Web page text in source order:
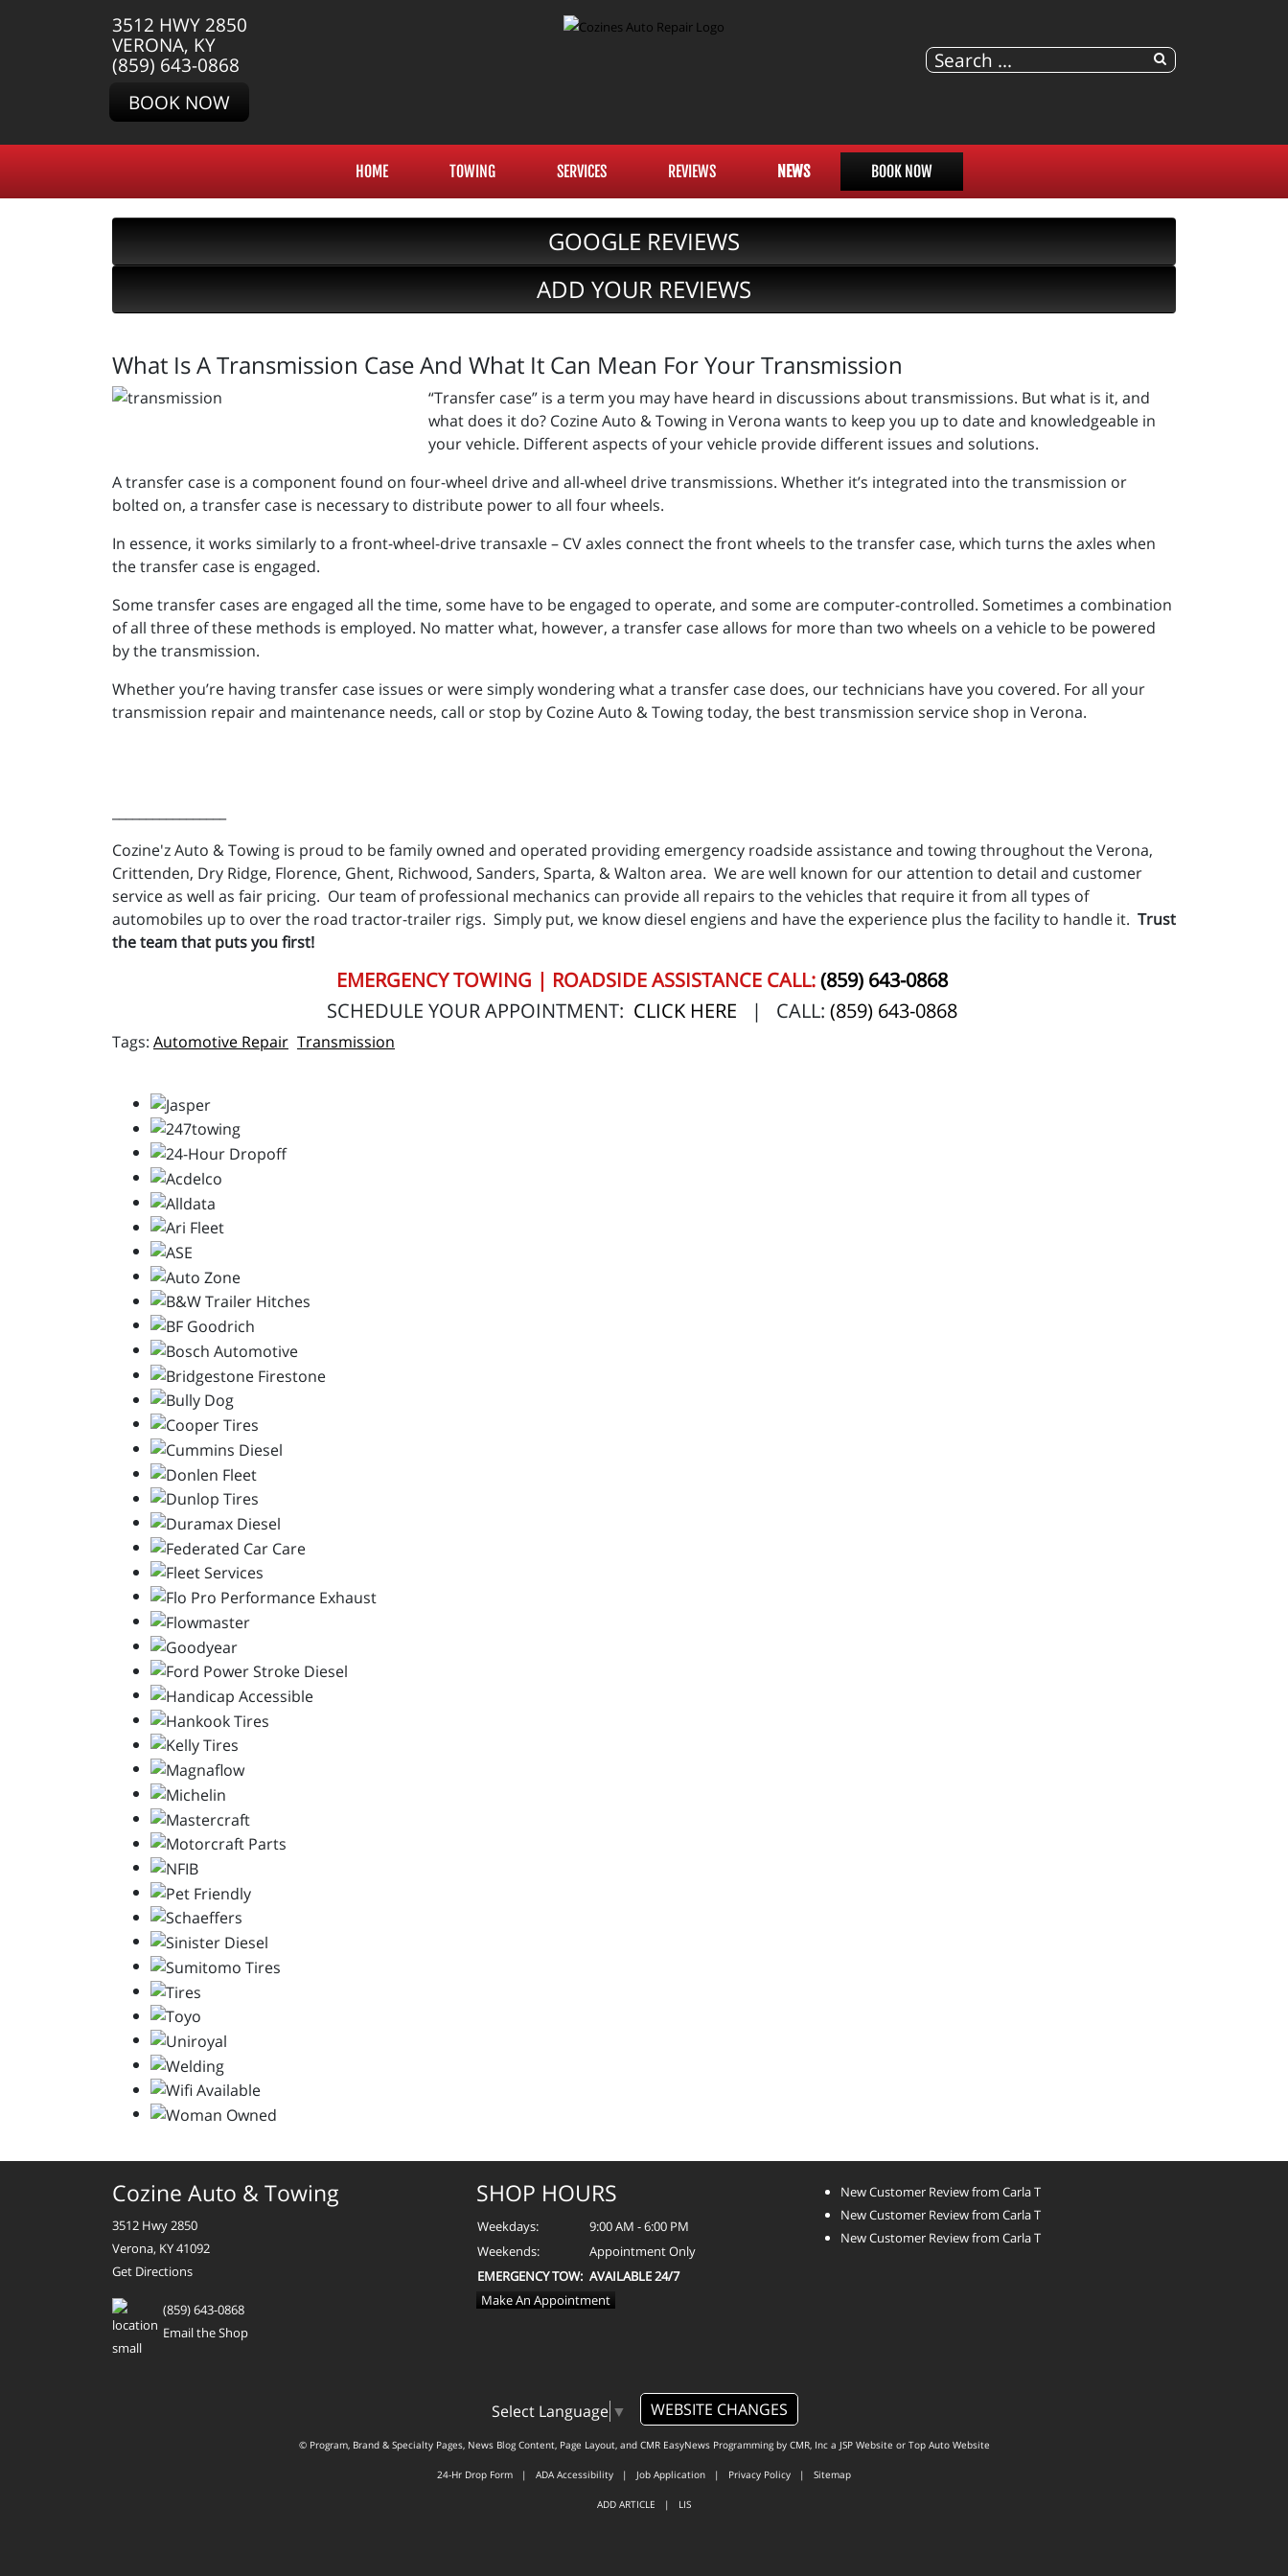
3512 HWY 2850
VERONA, KY
(859) 643-0868
BOOK NOW
HOME TOWING SERVICES REVIEWS NEWS BOOK NOW
GOOGLE REVIEWS
ADD YOUR REVIEWS
What Is A Transmission Case And What It Can Mean For Your Transmission
“Transfer case” is a term you may have heard in discussions about transmissions. But what is it, and
what does it do? Cozine Auto & Towing in Verona wants to keep you up to date and knowledgeable in
your vehicle. Different aspects of your vehicle provide different issues and solutions.
A transfer case is a component found on four-wheel drive and all-wheel drive transmissions. Whether it’s integrated into the transmission or
bolted on, a transfer case is necessary to distribute power to all four wheels.
In essence, it works similarly to a front-wheel-drive transaxle – CV axles connect the front wheels to the transfer case, which turns the axles when
the transfer case is engaged.
Some transfer cases are engaged all the time, some have to be engaged to operate, and some are computer-controlled. Sometimes a combination
of all three of these methods is employed. No matter what, however, a transfer case allows for more than two wheels on a vehicle to be powered
by the transmission.
Whether you’re having transfer case issues or were simply wondering what a transfer case does, our technicians have you covered. For all your
transmission repair and maintenance needs, call or stop by Cozine Auto & Towing today, the best transmission service shop in Verona.
Cozine'z Auto & Towing is proud to be family owned and operated providing emergency roadside assistance and towing throughout the Verona,
Crittenden, Dry Ridge, Florence, Ghent, Richwood, Sanders, Sparta, & Walton area. We are well known for our attention to detail and customer
service as well as fair pricing. Our team of professional mechanics can provide all repairs to the vehicles that require it from all types of
automobiles up to over the road tractor-trailer rigs. Simply put, we know diesel engiens and have the experience plus the facility to handle it. Trust
the team that puts you first!
EMERGENCY TOWING | ROADSIDE ASSISTANCE CALL:(859) 643-0868
SCHEDULE YOUR APPOINTMENT: CLICK HERE | CALL: (859) 643-0868
Automotive Repair Transmission
Cozine Auto & Towing
3512 Hwy 2850
Verona, KY 41092
Get Directions
(859) 643-0868
Email the Shop
SHOP HOURS
Weekdays:
9:00 AM - 6:00 PM
Weekends:
Appointment Only
EMERGENCY TOW: AVAILABLE 24/7
Make An Appointment
New Customer Review from Carla T
New Customer Review from Carla T
New Customer Review from Carla T
Select Language ▼ WEBSITE CHANGES
© Program, Brand & Specialty Pages, News Blog Content, Page Layout, and CMR EasyNews Programming by CMR, Inca JSP Website or Top Auto Website
24-Hr Drop Form | ADA Accessibility | Job Application | Privacy Policy | Sitemap
ADD ARTICLE | LIS